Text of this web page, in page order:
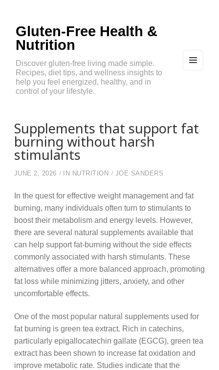
Gluten-Free Health &
Nutrition
Discover gluten-free living made simple.
Recipes, diet tips, and wellness insights to
help you feel energized, healthy, and in
control of your lifestyle.
Supplements that support fat
burning without harsh
stimulants
JUNE 2, 2026 IN NUTRITION JOE SANDERS
In the quest for effective weight management and fat
burning, many individuals often turn to stimulants to
boost their metabolism and energy levels. However,
there are several natural supplements available that
can help support fat-burning without the side effects
commonly associated with harsh stimulants. These
alternatives offer a more balanced approach, promoting
fat loss while minimizing jitters, anxiety, and other
uncomfortable effects.
One of the most popular natural supplements used for
fat burning is green tea extract. Rich in catechins,
particularly epigallocatechin gallate (EGCG), green tea
extract has been shown to increase fat oxidation and
improve metabolic rate. Studies indicate that the